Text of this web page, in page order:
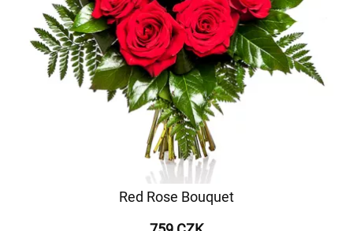
Red Rose Bouquet